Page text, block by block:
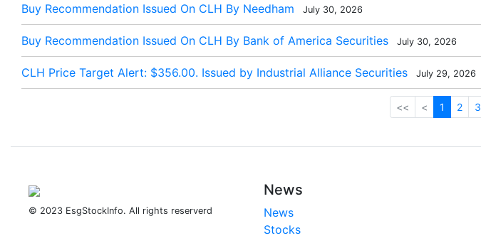
Buy Recommendation Issued On CLH By Needham July 30, 2026
Buy Recommendation Issued On CLH By Bank of America Securities July 30, 2026
CLH Price Target Alert: $356.00. Issued by Industrial Alliance Securities July 29, 2026
<< < 1 2 3
© 2023 EsgStockInfo. All rights reserverd
News
News
Stocks